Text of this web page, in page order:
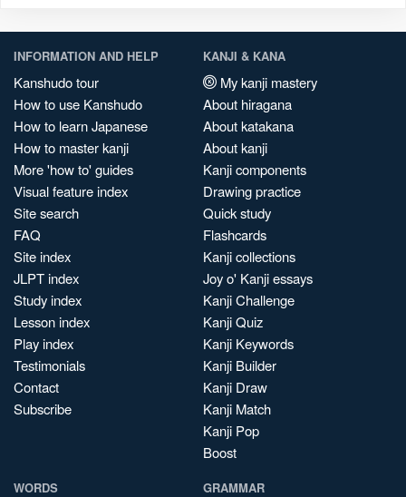
INFORMATION AND HELP
Kanshudo tour
How to use Kanshudo
How to learn Japanese
How to master kanji
More 'how to' guides
Visual feature index
Site search
FAQ
Site index
JLPT index
Study index
Lesson index
Play index
Testimonials
Contact
Subscribe
KANJI & KANA
My kanji mastery
About hiragana
About katakana
About kanji
Kanji components
Drawing practice
Quick study
Flashcards
Kanji collections
Joy o' Kanji essays
Kanji Challenge
Kanji Quiz
Kanji Keywords
Kanji Builder
Kanji Draw
Kanji Match
Kanji Pop
Boost
WORDS GRAMMAR